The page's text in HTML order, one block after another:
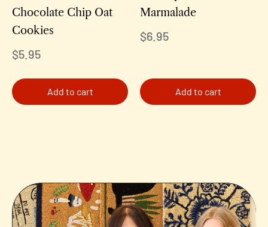
Chocolate Chip Oat
Cookies
$5.95
Add to cart
Marmalade
$6.95
Add to cart